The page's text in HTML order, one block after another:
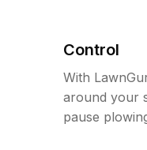
Control
With
around your
pause